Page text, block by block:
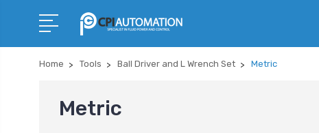
Home Tools Ball Driver and L Wrench Set Metric
Metric